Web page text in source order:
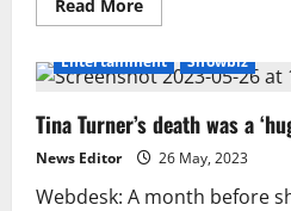
Read More
more
S2
finale
co-
creator
death
threats
Entertainment Showbiz
Tina Turner’s death was a
News Editor 26 May, 2023
Webdesk: A month before